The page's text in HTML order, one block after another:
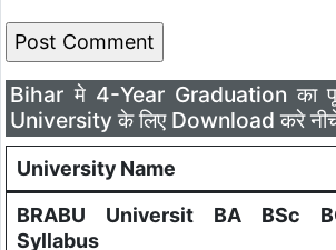
Bihar मे 4-Year Graduation का
University के लिए Download करे
University Name
BRABU Universit BA BSc
Syllabus